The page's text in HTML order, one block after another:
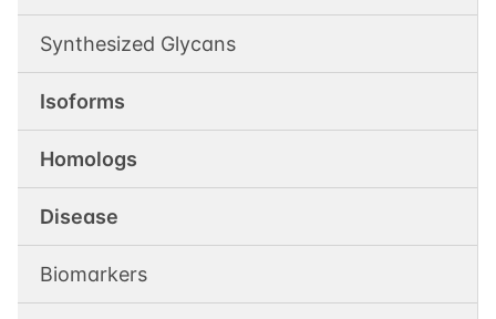
Synthesized Glycans
Isoforms
Homologs
Disease
Biomarkers